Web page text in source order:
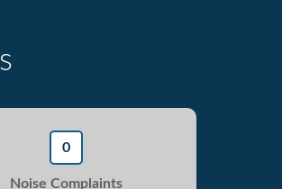
0
Noise Complaints